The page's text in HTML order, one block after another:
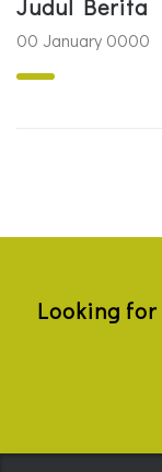
Judul Berita
00 January 0000
Looking